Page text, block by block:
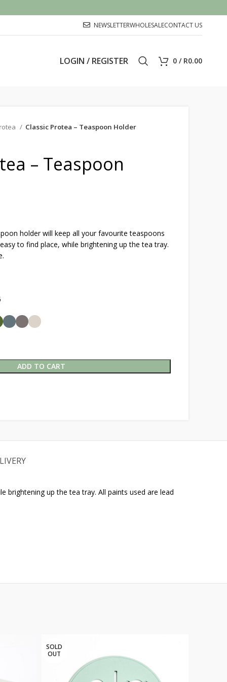
NEWSLETTERWHOLESALECONTACT US
LOGIN / REGISTER 0/ R0.00
Classic Protea – Teaspoon Holder
– Teaspoon
holder will keep all your favourite teaspoons
to find place, while brightening up the tea tray.
ADD TO CART
brightening up the tea tray. All paints used are lead
SOLD
OUT